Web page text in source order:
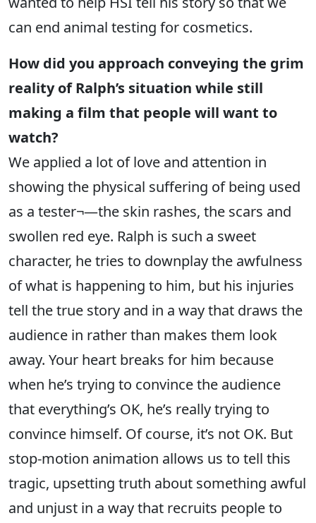
can end animal testing for cosmetics.
How did you approach conveying the grim
reality of Ralph’s situation while still
making a film that people will want to
watch?
We applied a lot of love and attention in
showing the physical suffering of being used
as a tester¬—the skin rashes, the scars and
swollen red eye. Ralph is such a sweet
character, he tries to downplay the awfulness
of what is happening to him, but his injuries
tell the true story and in a way that draws the
audience in rather than makes them look
away. Your heart breaks for him because
when he’s trying to convince the audience
that everything’s OK, he’s really trying to
convince himself. Of course, it’s not OK. But
stop-motion animation allows us to tell this
tragic, upsetting truth about something awful
and unjust in a way that recruits people to